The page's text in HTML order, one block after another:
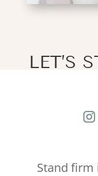
LET’S
Stand firm